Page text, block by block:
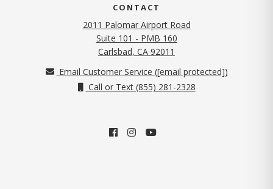
CONTACT
2011 Palomar Airport Road
Suite 101 - PMB 160
Carlsbad, CA 92011
Email Customer Service ([email protected])
Call or Text (855) 281-2328